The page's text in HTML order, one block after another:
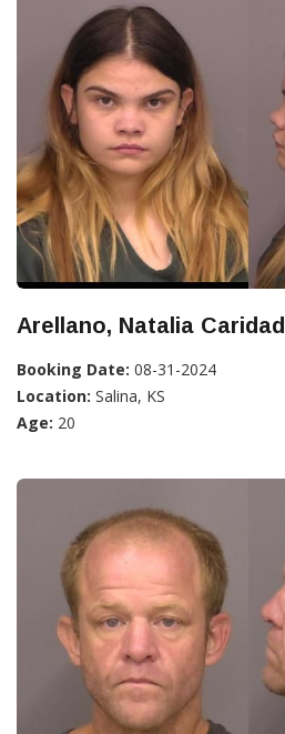
Arellano, Natalia Caridad
Booking Date: 08-31-2024
Location: Salina, KS
Age: 20